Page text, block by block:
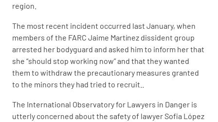
region.
The most recent incident occurred last January, when
members of the FARC Jaime Martínez dissident group
arrested her bodyguard and asked him to inform her that
she “should stop working now” and that they wanted
them to withdraw the precautionary measures granted
to the minors they had tried to recruit..
The International Observatory for Lawyers in Danger is
utterly concerned about the safety of lawyer Sofia López